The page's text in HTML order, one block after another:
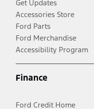
Get Updates
Accessories Store
Ford Parts
Ford Merchandise
Accessibility Program
Finance
Ford Credit Home